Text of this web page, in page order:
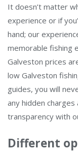
It doesn’t matter
experience or if
hand; our
memorable fishing
Galveston prices
low Galveston
guides, you will
any hidden
transparency with
Different